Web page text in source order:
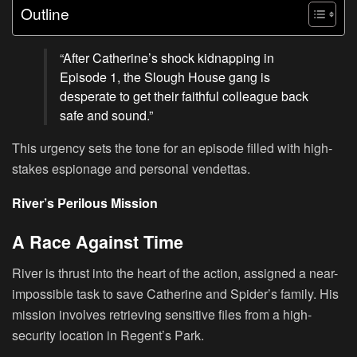
Outline
“After Catherine’s shock kidnapping in
Episode 1, the Slough House gang is
desperate to get their faithful colleague back
safe and sound.”
This urgency sets the tone for an episode filled with high-
stakes espionage and personal vendettas.
River’s Perilous Mission
A Race Against Time
River is thrust into the heart of the action, assigned a near-
impossible task to save Catherine and Spider’s family. His
mission involves retrieving sensitive files from a high-
security location in Regent’s Park.